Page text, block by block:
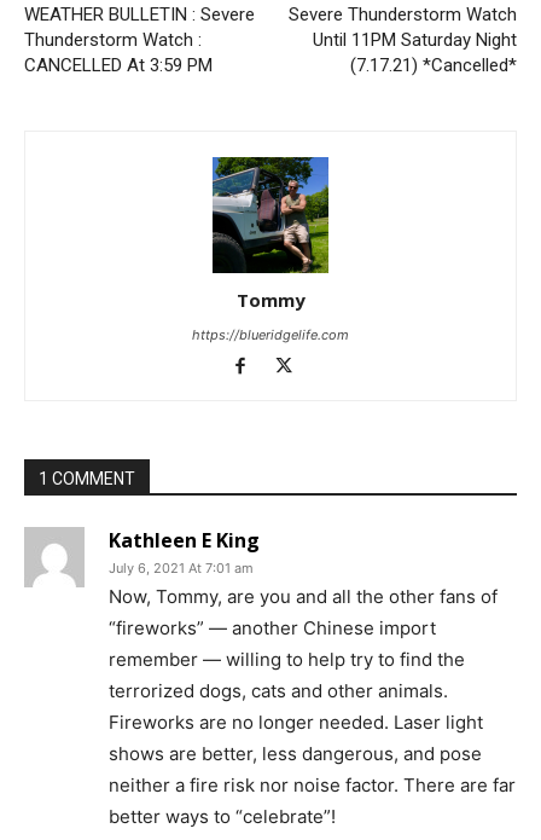
WEATHER BULLETIN : Severe
Thunderstorm Watch :
CANCELLED At 3:59 PM
Severe Thunderstorm Watch
Until 11PM Saturday Night
(7.17.21) *Cancelled*
Tommy
https://blueridgelife.com
1 COMMENT
Kathleen E King
July 6, 2021 At 7:01 am
Now, Tommy, are you and all the other fans of
“fireworks” — another Chinese import
remember — willing to help try to find the
terrorized dogs, cats and other animals.
Fireworks are no longer needed. Laser light
shows are better, less dangerous, and pose
neither a fire risk nor noise factor. There are far
better ways to “celebrate”!